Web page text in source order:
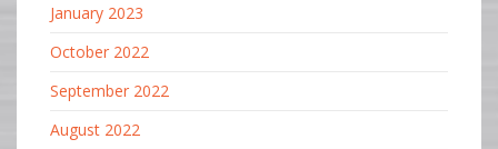
January 2023
October 2022
September 2022
August 2022